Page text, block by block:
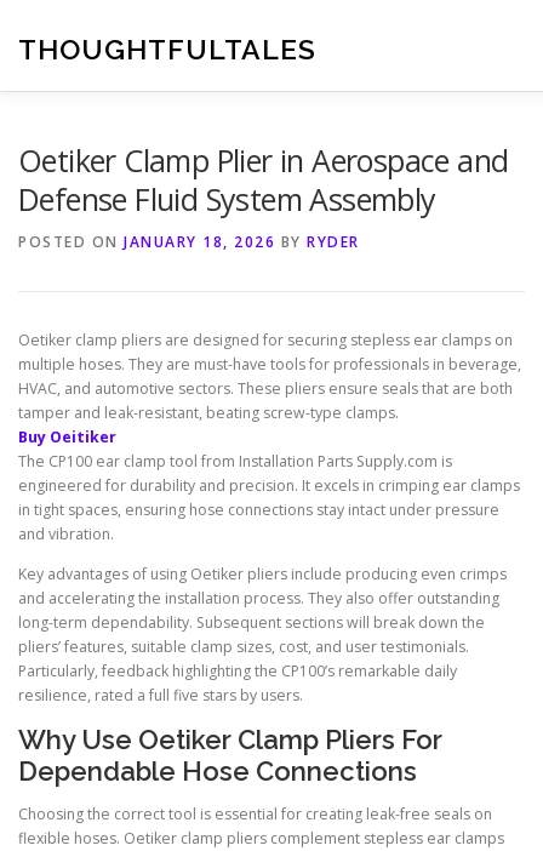
contentTHOUGHTFULTALES
Oetiker Clamp Plier in Aerospace and
Defense Fluid System Assembly
POSTED ON JANUARY 18, 2026 BY RYDER
Oetiker clamp pliers are designed for securing stepless ear clamps on
multiple hoses. They are must-have tools for professionals in beverage,
HVAC, and automotive sectors. These pliers ensure seals that are both
tamper and leak-resistant, beating screw-type clamps.
Buy Oeitiker
The CP100 ear clamp tool from Installation Parts Supply.com is
engineered for durability and precision. It excels in crimping ear clamps
in tight spaces, ensuring hose connections stay intact under pressure
and vibration.
Key advantages of using Oetiker pliers include producing even crimps
and accelerating the installation process. They also offer outstanding
long-term dependability. Subsequent sections will break down the
pliers’ features, suitable clamp sizes, cost, and user testimonials.
Particularly, feedback highlighting the CP100’s remarkable daily
resilience, rated a full five stars by users.
Why Use Oetiker Clamp Pliers For
Dependable Hose Connections
Choosing the correct tool is essential for creating leak-free seals on
flexible hoses. Oetiker clamp pliers complement stepless ear clamps